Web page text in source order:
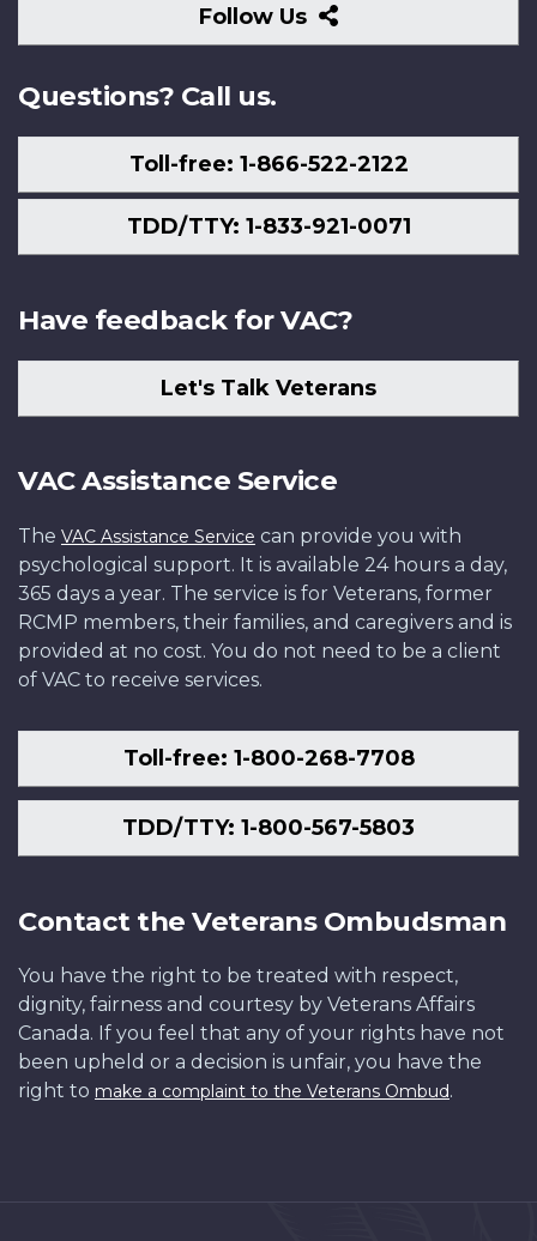
Follow Us
Follow
Us
Questions? Call us.
Toll-free: 1-866-522-2122
TDD/TTY: 1-833-921-0071
Have feedback for VAC?
Let's Talk Veterans
VAC Assistance Service
The VAC Assistance Service can provide you with
psychological support. It is available 24 hours a day,
365 days a year. The service is for Veterans, former
RCMP members, their families, and caregivers and is
provided at no cost. You do not need to be a client
of VAC to receive services.
Toll-free: 1-800-268-7708
TDD/TTY: 1-800-567-5803
Contact the Veterans Ombudsman
You have the right to be treated with respect,
dignity, fairness and courtesy by Veterans Affairs
Canada. If you feel that any of your rights have not
been upheld or a decision is unfair, you have the
right to make a complaint to the Veterans Ombud.